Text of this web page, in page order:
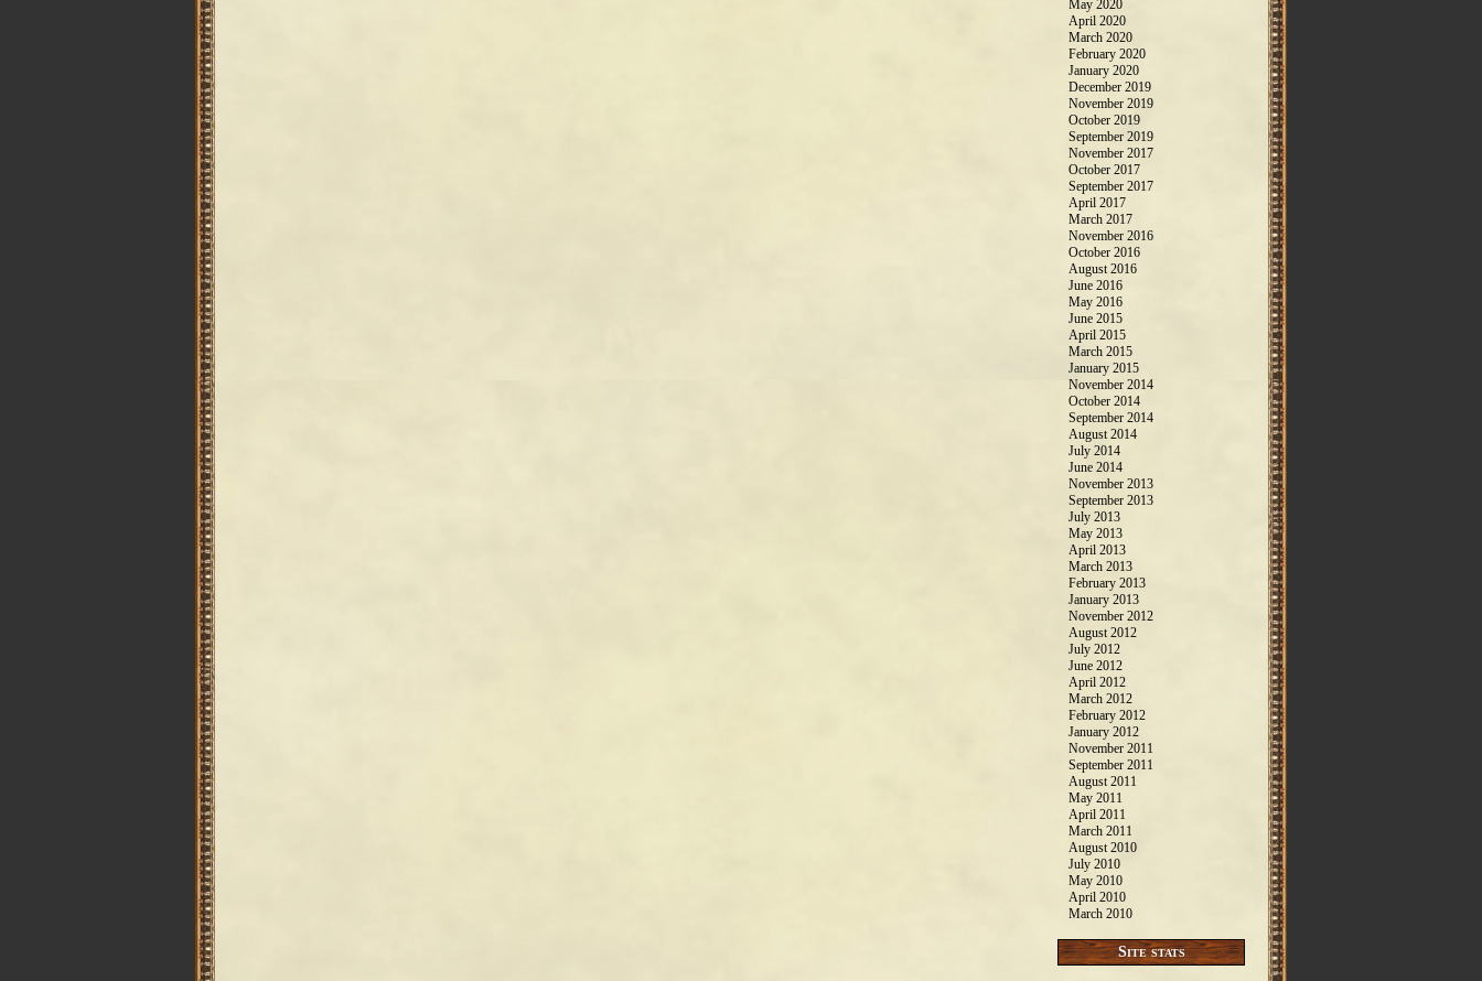
May 2020
April 2020
March 2020
February 2020
January 2020
December 2019
November 2019
October 2019
September 2019
November 2017
October 2017
September 2017
April 2017
March 2017
November 2016
October 2016
August 2016
June 2016
May 2016
June 2015
April 2015
March 2015
January 2015
November 2014
October 2014
September 2014
August 2014
July 2014
June 2014
November 2013
September 2013
July 2013
May 2013
April 2013
March 2013
February 2013
January 2013
November 2012
August 2012
July 2012
June 2012
April 2012
March 2012
February 2012
January 2012
November 2011
September 2011
August 2011
May 2011
April 2011
March 2011
August 2010
July 2010
May 2010
April 2010
March 2010
Site stats